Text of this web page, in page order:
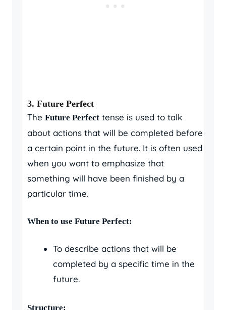
3. Future Perfect
The Future Perfect tense is used to talk
about actions that will be completed before
a certain point in the future. It is often used
when you want to emphasize that
something will have been finished by a
particular time.
When to use Future Perfect:
To describe actions that will be
completed by a specific time in the
future.
Structure: